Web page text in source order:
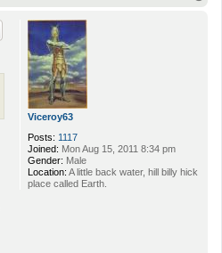
Viceroy63
Posts: 1117
Joined: Mon Aug 15, 2011 8:34 pm
Gender: Male
Location: A little back water, hill billy hick
place called Earth.